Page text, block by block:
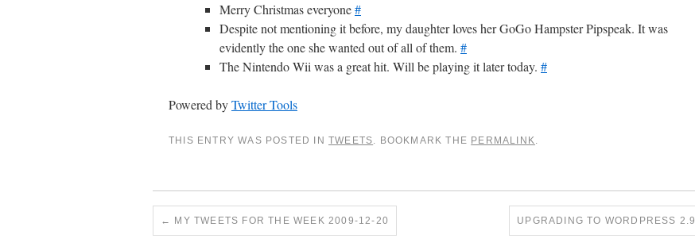
Merry Christmas everyone#
Despite not mentioning it before, my daughter loves her GoGo Hampster Pipspeak. It was
evidently the one she wanted out of all of them. #
The Nintendo Wii was a great hit. Will be playing it later today. #
Powered byTwitter Tools
THIS ENTRY WAS POSTED IN TWEETS. BOOKMARK THE PERMALINK.
← MY TWEETS FOR THE WEEK 2009-12-20 UPGRADING TO WORDPRESS 2.9